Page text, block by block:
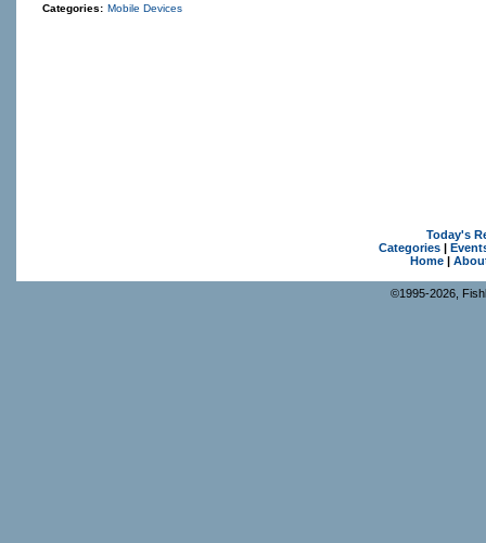
Categories: Mobile Devices
Today's
Categories|
Home|
©1995-2026,